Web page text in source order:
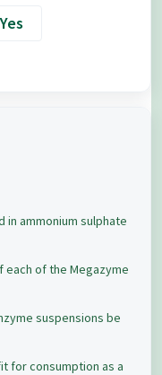
Yes
in ammonium sulphate
of the Megazyme
suspensions be
for consumption as a